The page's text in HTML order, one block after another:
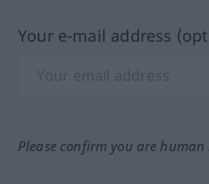
Your e-mail address
Please confirm you are